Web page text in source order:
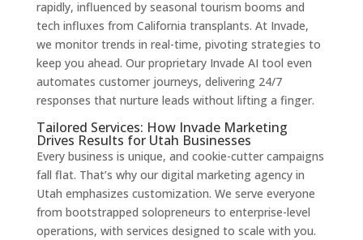
rapidly, influenced by seasonal tourism booms and
tech influxes from California transplants. At Invade,
we monitor trends in real-time, pivoting strategies to
keep you ahead. Our proprietary Invade AI tool even
automates customer journeys, delivering 24/7
responses that nurture leads without lifting a finger.
Tailored Services: How Invade Marketing
Drives Results for Utah Businesses
Every business is unique, and cookie-cutter campaigns
fall flat. That’s why our digital marketing agency in
Utah emphasizes customization. We serve everyone
from bootstrapped solopreneurs to enterprise-level
operations, with services designed to scale with you.